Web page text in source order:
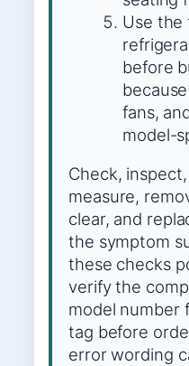
Use the
before
fans,
model-
Check,
measure,
clear, and
the symptom
these checks
verify the
model number
tag before
error wording